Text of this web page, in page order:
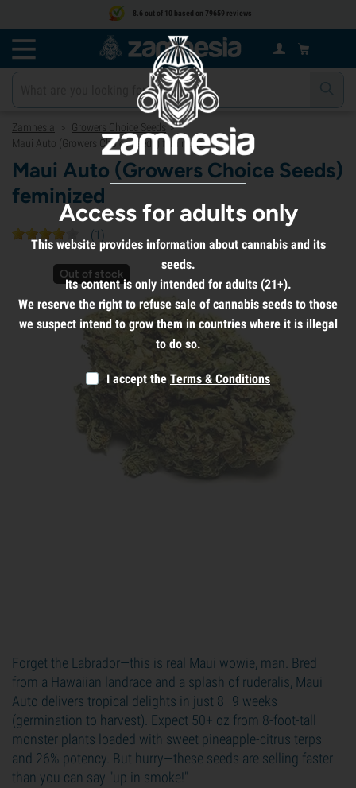
8.6 out of 10 based on 79659 reviews
Zamnesia > Growers Choice Seeds >
Maui Auto (Growers Choice Seeds) feminized
Maui Auto (Growers Choice Seeds)
feminized
(1 )
Out of stock
Forget the Labrador—this is real Maui wowie, man. Bred
from a Hawaiian landrace and a splash of ruderalis, Maui
Auto delivers tropical delights in just 8–9 weeks
(germination to harvest). Expect 50+ oz from 8-foot-tall
monster plants loaded with sweet pineapple-citrus terps
and 26% potency. But hurry—these seeds are selling faster
than you can say "up in smoke!"
Access for adults only
This website provides information about cannabis and its
seeds.
Its content is only intended for adults (21+).
We reserve the right to refuse sale of cannabis seeds to those
we suspect intend to grow them in countries where it is illegal
to do so.
I accept the Terms & Conditions